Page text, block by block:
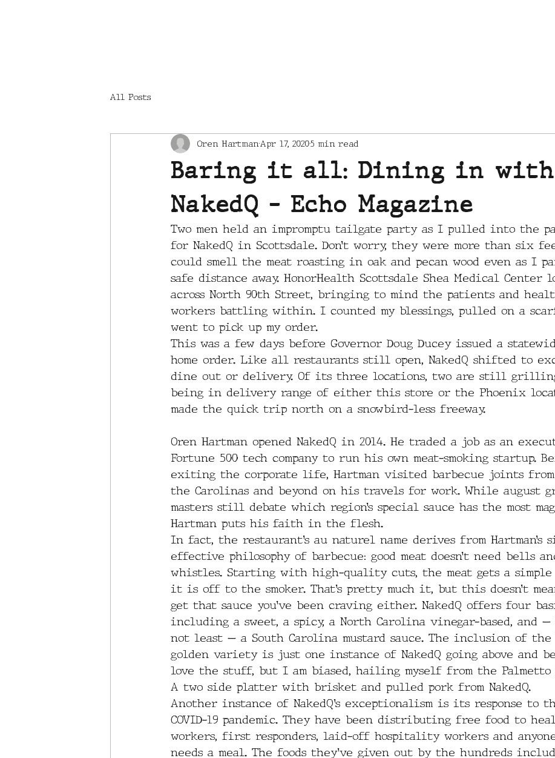
All Posts
Baring it all: Dining in with
NakedQ - Echo Magazine
Oren Hartman Apr 17, 20205 min read
Two men held an impromptu tailgate party as I pulled into the
for NakedQ in Scottsdale. Don’t worry, they were more than six
could smell the meat roasting in oak and pecan wood even as I
safe distance away. HonorHealth Scottsdale Shea Medical Center
across North 90th Street, bringing to mind the patients and
workers battling within. I counted my blessings, pulled on a
went to pick up my order.
This was a few days before Governor Doug Ducey issued a
home order. Like all restaurants still open, NakedQ shifted to
dine out or delivery. Of its three locations, two are still
being in delivery range of either this store or the Phoenix
made the quick trip north on a snowbird-less freeway.
Oren Hartman opened NakedQ in 2014. He traded a job as an
Fortune 500 tech company to run his own meat-smoking startup.
exiting the corporate life, Hartman visited barbecue joints from
the Carolinas and beyond on his travels for work. While august
masters still debate which region’s special sauce has the most
Hartman puts his faith in the flesh.
In fact, the restaurant’s au naturel name derives from Hartman’s
effective philosophy of barbecue: good meat doesn’t need bells
whistles. Starting with high-quality cuts, the meat gets a
it is off to the smoker. That’s pretty much it, but this doesn’t
get that sauce you’ve been craving either. NakedQ offers four
including a sweet, a spicy, a North Carolina vinegar-based, and
not least — a South Carolina mustard sauce. The inclusion of
golden variety is just one instance of NakedQ going above and
love the stuff, but I am biased, hailing myself from the Palmetto
A two side platter with brisket and pulled pork from NakedQ.
Another instance of NakedQ’s exceptionalism is its response to
COVID-19 pandemic. They have been distributing free food to
workers, first responders, laid-off hospitality workers and
needs a meal. The foods they’ve given out by the hundreds